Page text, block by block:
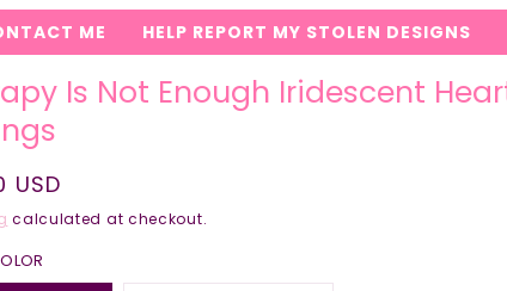
ME HELP REPORT MY STOLEN DESIGNS
Is Not Enough Iridescent
USD
calculated at checkout.